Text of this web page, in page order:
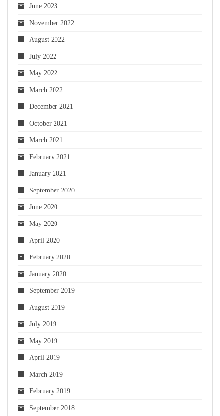
June 2023
November 2022
August 2022
July 2022
May 2022
March 2022
December 2021
October 2021
March 2021
February 2021
January 2021
September 2020
June 2020
May 2020
April 2020
February 2020
January 2020
September 2019
August 2019
July 2019
May 2019
April 2019
March 2019
February 2019
September 2018